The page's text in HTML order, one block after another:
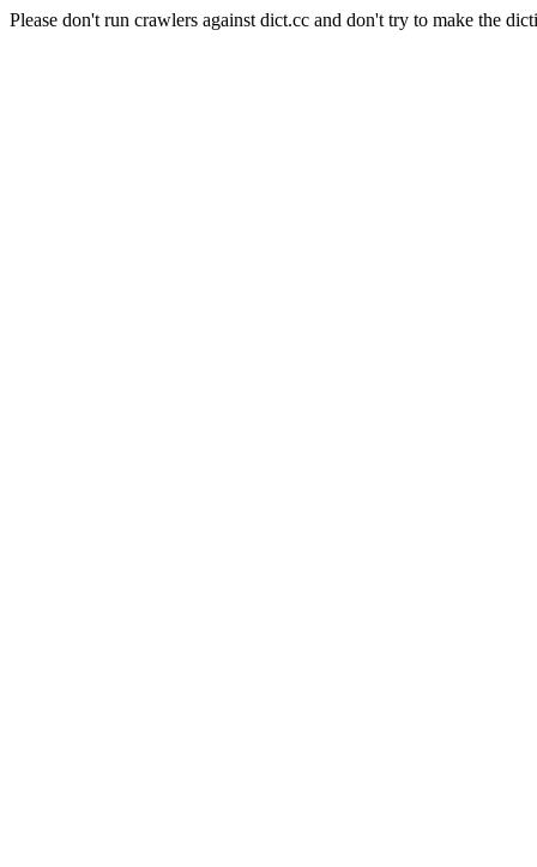
Please don't run crawlers against dict.cc and don't try to make the